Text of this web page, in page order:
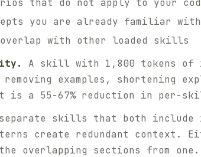
that do not apply to your
you are already familiar with
with other loaded skills
A skill with 1,800 tokens of
removing examples, shortening
is a 55-67% reduction in per-
separate skills that both
create redundant context.
overlapping sections from one.